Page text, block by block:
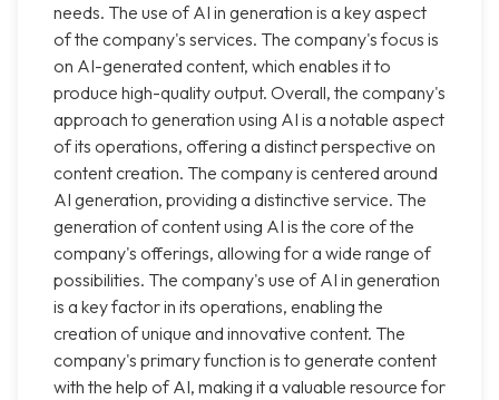
needs. The use of AI in generation is a key aspect
of the company's services. The company's focus is
on AI-generated content, which enables it to
produce high-quality output. Overall, the company's
approach to generation using AI is a notable aspect
of its operations, offering a distinct perspective on
content creation. The company is centered around
AI generation, providing a distinctive service. The
generation of content using AI is the core of the
company's offerings, allowing for a wide range of
possibilities. The company's use of AI in generation
is a key factor in its operations, enabling the
creation of unique and innovative content. The
company's primary function is to generate content
with the help of AI, making it a valuable resource for